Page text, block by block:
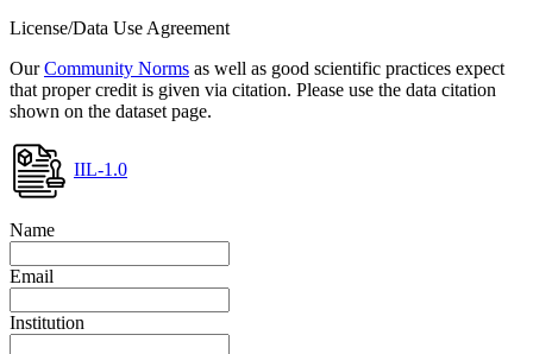
License/Data Use Agreement
OurCommunity Norms as well as good scientific practices expect
that proper credit is given via citation. Please use the data citation
shown on the dataset page.
IIL-1.0
Name
Email
Institution